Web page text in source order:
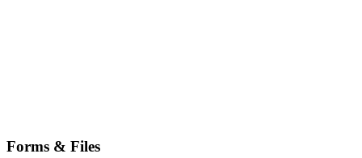
Forms & Files